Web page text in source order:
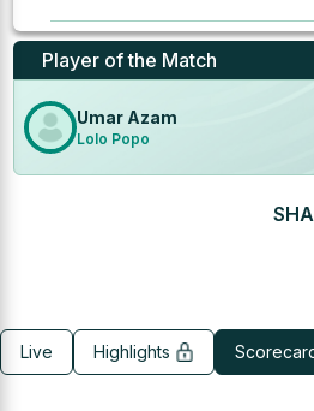
Player of the Match
Umar Azam
Lolo Popo
Live Highlights